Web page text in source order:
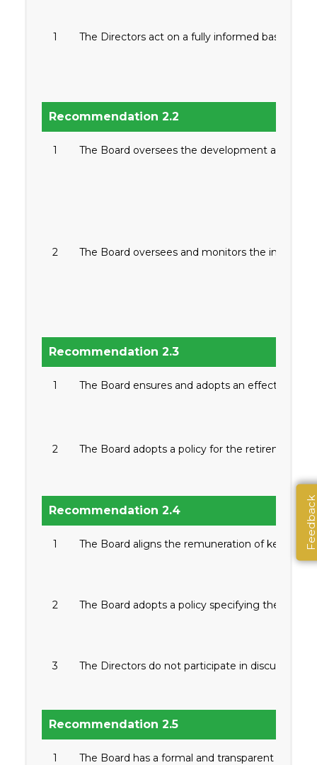
Feedback
1 The Directors act on a fully informed basis, in
Recommendation 2.2
1 The Board oversees the development and
2 The Board oversees and monitors the
Recommendation 2.3
1 The Board ensures and adopts an effective
2 The Board adopts a policy for the retirement of
Recommendation 2.4
1 The Board aligns the remuneration of key
2 The Board adopts a policy specifying the
3 The Directors do not participate in discussions
Recommendation 2.5
1 The Board has a formal and transparent board